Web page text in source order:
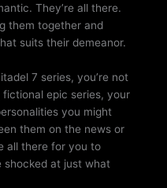
They’re all there.
them together and
suits their demeanor.
7 series, you’re not
epic series, your
you might
them on the news or
all there for you to
shocked at just what